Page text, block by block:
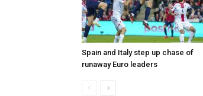
Spain and Italy step up chase of
runaway Euro leaders